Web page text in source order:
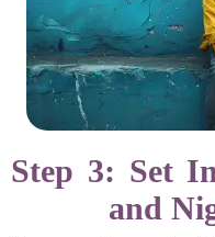
Step 3: Set
and